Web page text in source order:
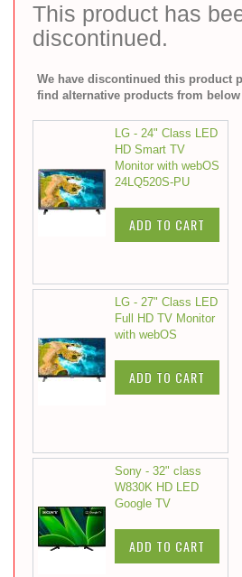
This product has
discontinued.
We have discontinued this product
find alternative products from
LG - 24" Class LED
HD Smart TV
Monitor with webOS
24LQ520S-PU
ADD TO CART
LG - 27" Class LED
Full HD TV Monitor
with webOS
ADD TO CART
Sony - 32" class
W830K HD LED
Google TV
ADD TO CART
beginning
gallery